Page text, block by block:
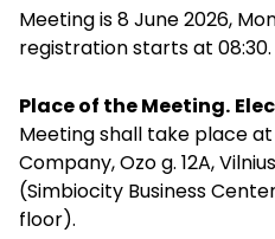
Meeting is 8 June 2026,
registration starts at 08:30.
Place of the Meeting.
Meeting shall take place
Company, Ozo g. 12A,
(Simbiocity Business
floor).